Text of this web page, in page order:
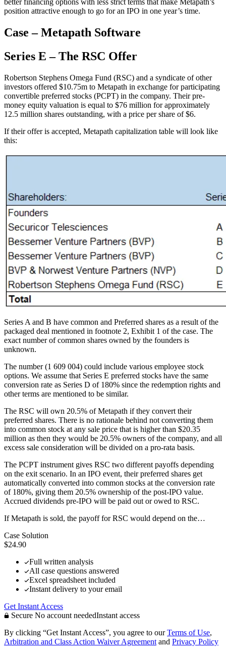
better financing options with less strict terms that make Metapath’s
position attractive enough to go for an IPO in one year’s time.
Case – Metapath Software
Series E – The RSC Offer
Robertson Stephens Omega Fund (RSC) and a syndicate of other
investors offered $10.75m to Metapath in exchange for participating
convertible preferred stocks (PCPT) in the company. Their pre-
money equity valuation is equal to $76 million for approximately
12.5 million shares outstanding, with a price per share of $6.
If their offer is accepted, Metapath capitalization table will look like
this:
Series A and B have common and Preferred shares as a result of the
packaged deal mentioned in footnote 2, Exhibit 1 of the case. The
exact number of common shares owned by the founders is
unknown.
The number (1 609 004) could include various employee stock
options. We assume that Series E preferred stocks have the same
conversion rate as Series D of 180% since the redemption rights and
other terms are mentioned to be similar.
The RSC will own 20.5% of Metapath if they convert their
preferred shares. There is no rationale behind not converting them
into common stock at any sale price that is higher than $20.35
million as then they would be 20.5% owners of the company, and all
excess sale consideration will be divided on a pro-rata basis.
The PCPT instrument gives RSC two different payoffs depending
on the exit scenario. In an IPO event, their preferred shares get
automatically converted into common stocks at the conversion rate
of 180%, giving them 20.5% ownership of the post-IPO value.
Accrued dividends pre-IPO will be paid out or owed to RSC.
If Metapath is sold, the payoff for RSC would depend on the…
Case Solution
$24.90
Full written analysis
All case questions answered
Excel spreadsheet included
Instant delivery to your email
Get Instant Access
Secure No account neededInstant access
By clicking “Get Instant Access”, you agree to ourTerms of Use,
Arbitration and Class Action Waiver Agreement and Privacy Policy